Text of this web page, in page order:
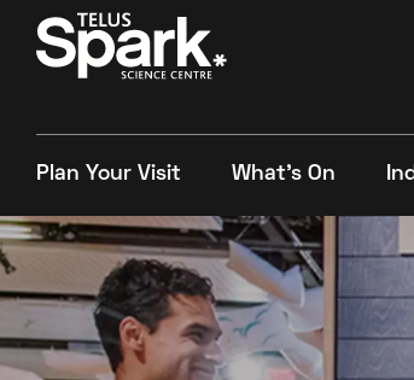
Plan Your Visit What's On